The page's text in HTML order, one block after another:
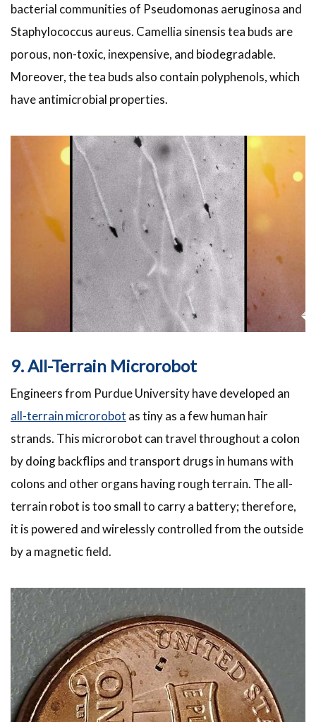
bacterial communities of Pseudomonas aeruginosa and
Staphylococcus aureus. Camellia sinensis tea buds are
porous, non-toxic, inexpensive, and biodegradable.
Moreover, the tea buds also contain polyphenols, which
have antimicrobial properties.
9. All-Terrain Microrobot
Engineers from Purdue University have developed an
all-terrain microrobot as tiny as a few human hair
strands. This microrobot can travel throughout a colon
by doing backflips and transport drugs in humans with
colons and other organs having rough terrain. The all-
terrain robot is too small to carry a battery; therefore,
it is powered and wirelessly controlled from the outside
by a magnetic field.